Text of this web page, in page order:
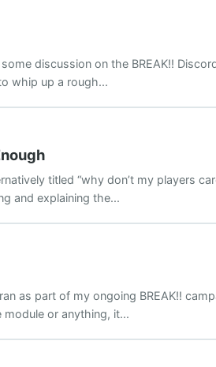
discussion on the BREAK!!
whip up a rough...
titled “why don’t my players
and explaining the...
as part of my ongoing BREAK!!
module or anything, it...